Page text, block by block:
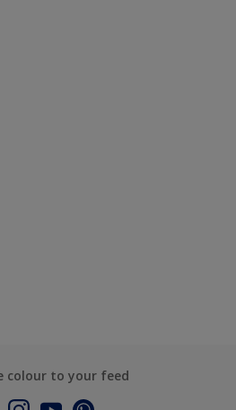
colour to your feed